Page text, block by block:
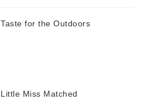
Taste for the Outdoors
Little Miss Matched